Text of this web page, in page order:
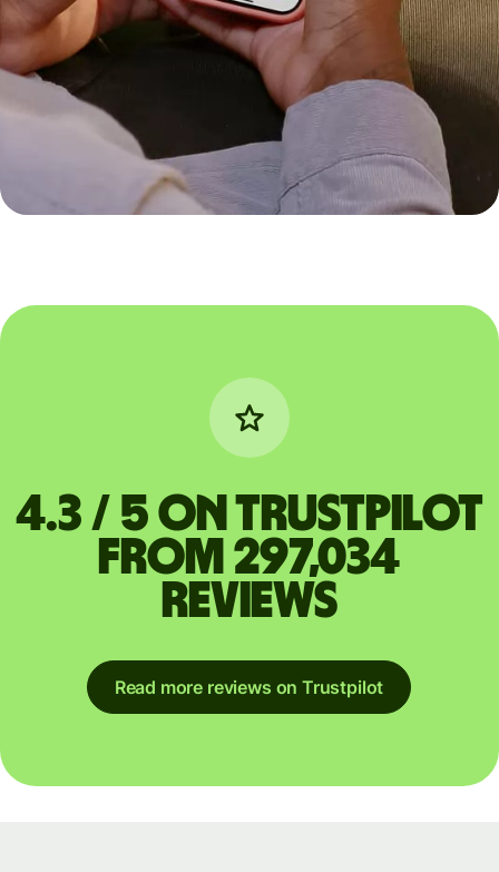
4.3 / 5 on Trustpilot
from 297,034
reviews
Read more reviews on Trustpilot